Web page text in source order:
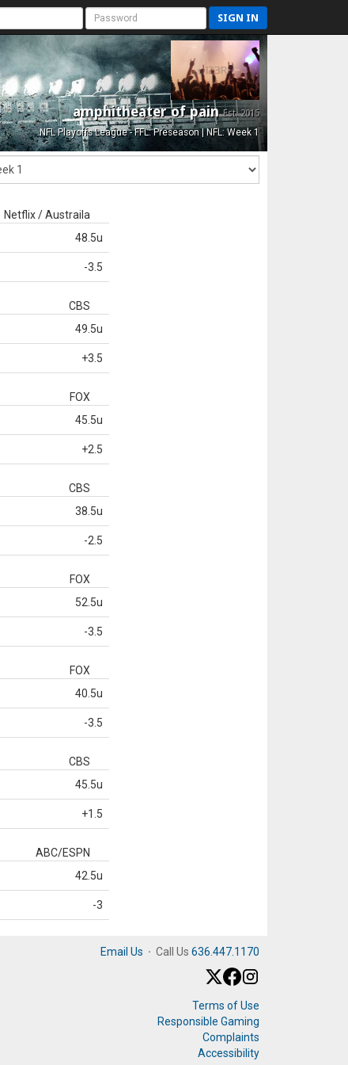
SIGN IN
amphitheater of painEst. 2015
NFL Playoffs League - FFL: Preseason | NFL: Week 1
Netflix / Austraila
48.5u
-3.5
CBS
49.5u
+3.5
FOX
45.5u
+2.5
CBS
38.5u
-2.5
FOX
52.5u
-3.5
FOX
40.5u
-3.5
CBS
45.5u
+1.5
ABC/ESPN
42.5u
-3
Email Us · Call Us 636.447.1170
Terms of Use
Responsible Gaming
Complaints
Accessibility